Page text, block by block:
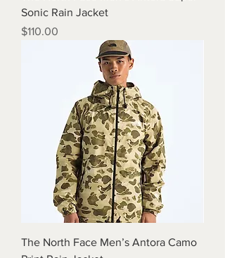
Sonic Rain Jacket
Price
$110.00
The North Face Men’s Antora Camo